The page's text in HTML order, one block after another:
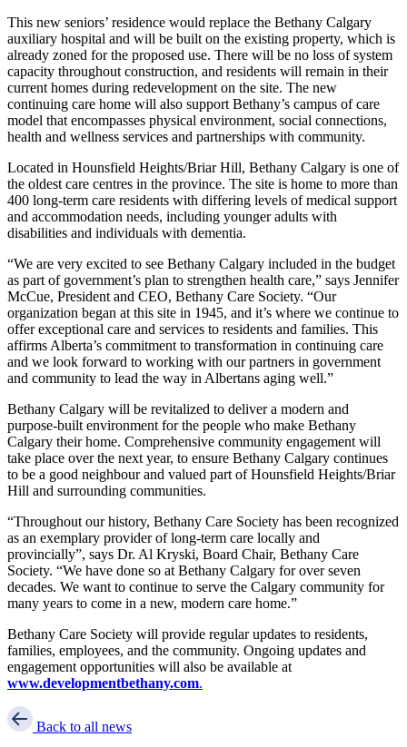
This new seniors’ residence would replace the Bethany Calgary
auxiliary hospital and will be built on the existing property, which is
already zoned for the proposed use. There will be no loss of system
capacity throughout construction, and residents will remain in their
current homes during redevelopment on the site. The new
continuing care home will also support Bethany’s campus of care
model that encompasses physical environment, social connections,
health and wellness services and partnerships with community.
Located in Hounsfield Heights/Briar Hill, Bethany Calgary is one of
the oldest care centres in the province. The site is home to more than
400 long-term care residents with differing levels of medical support
and accommodation needs, including younger adults with
disabilities and individuals with dementia.
“We are very excited to see Bethany Calgary included in the budget
as part of government’s plan to strengthen health care,” says Jennifer
McCue, President and CEO, Bethany Care Society. “Our
organization began at this site in 1945, and it’s where we continue to
offer exceptional care and services to residents and families. This
affirms Alberta’s commitment to transformation in continuing care
and we look forward to working with our partners in government
and community to lead the way in Albertans aging well.”
Bethany Calgary will be revitalized to deliver a modern and
purpose-built environment for the people who make Bethany
Calgary their home. Comprehensive community engagement will
take place over the next year, to ensure Bethany Calgary continues
to be a good neighbour and valued part of Hounsfield Heights/Briar
Hill and surrounding communities.
“Throughout our history, Bethany Care Society has been recognized
as an exemplary provider of long-term care locally and
provincially”, says Dr. Al Kryski, Board Chair, Bethany Care
Society. “We have done so at Bethany Calgary for over seven
decades. We want to continue to serve the Calgary community for
many years to come in a new, modern care home.”
Bethany Care Society will provide regular updates to residents,
families, employees, and the community. Ongoing updates and
engagement opportunities will also be available at
www.developmentbethany.com.
Back to all news